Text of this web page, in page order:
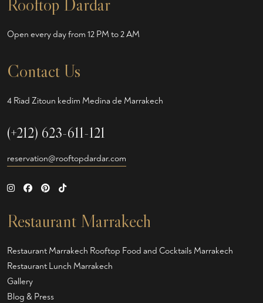
Rooftop Dardar
Open every day from 12 PM to 2 AM
Contact Us
4 Riad Zitoun kedim Medina de Marrakech
(+212) 623-611-121
reservation@rooftopdardar.com
Restaurant Marrakech
Restaurant Marrakech Rooftop Food and Cocktails Marrakech
Restaurant Lunch Marrakech
Gallery
Blog & Press